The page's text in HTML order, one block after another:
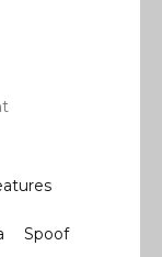
Spoof